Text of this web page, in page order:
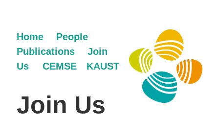
Home
People
Publications
Join
Us
KAUST
CEMSE
Join Us